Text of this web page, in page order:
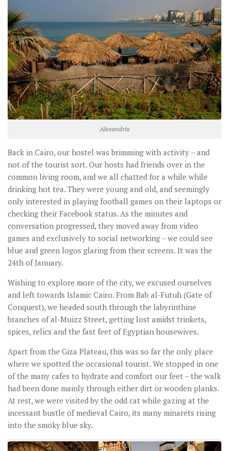
Alexandria
Back in Cairo, our hostel was brimming with activity – and
not of the tourist sort. Our hosts had friends over in the
common living room, and we all chatted for a while while
drinking hot tea. They were young and old, and seemingly
only interested in playing football games on their laptops or
checking their Facebook status. As the minutes and
conversation progressed, they moved away from video
games and exclusively to social networking – we could see
blue and green logos glaring from their screens. It was the
24th of January.
Wishing to explore more of the city, we excused ourselves
and left towards Islamic Cairo. From Bab al-Futuh (Gate of
Conquest), we headed south through the labyrinthine
branches of al-Muizz Street, getting lost amidst trinkets,
spices, relics and the fast feet of Egyptian housewives.
Apart from the Giza Plateau, this was so far the only place
where we spotted the occasional tourist. We stopped in one
of the many cafes to hydrate and comfort our feet – the walk
had been done mainly through either dirt or wooden planks.
At rest, we were visited by the odd cat while gazing at the
incessant bustle of medieval Cairo, its many minarets rising
into the smoky blue sky.